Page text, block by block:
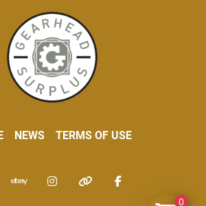
NEWS TERMS OF USE
ebay instagramother facebook
0